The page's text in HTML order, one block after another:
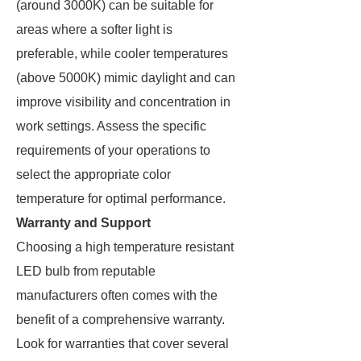
(around 3000K) can be suitable for
areas where a softer light is
preferable, while cooler temperatures
(above 5000K) mimic daylight and can
improve visibility and concentration in
work settings. Assess the specific
requirements of your operations to
select the appropriate color
temperature for optimal performance.
Warranty and Support
Choosing a high temperature resistant
LED bulb from reputable
manufacturers often comes with the
benefit of a comprehensive warranty.
Look for warranties that cover several